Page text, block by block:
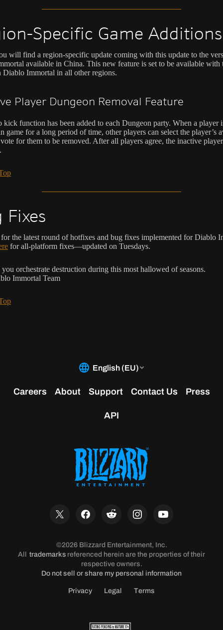
Specific Game Additions
will find a region-specific update coming with this update to the
available in China. This new feature is set to be available with
Diablo Immortal in all other regions.
Player Dungeon Removal Feature
kick function has been added to each Dungeon party. When a player
game for a long period of time, other players can select the player’s
for them to be removed. After all players agree, the inactive
Fixes
the latest round of hotfixes and bug fixes implemented for Diablo
for all-platform fixes—updated on Tuesdays.
you orchestrate destruction during this most hallowed of seasons.
Immortal Team